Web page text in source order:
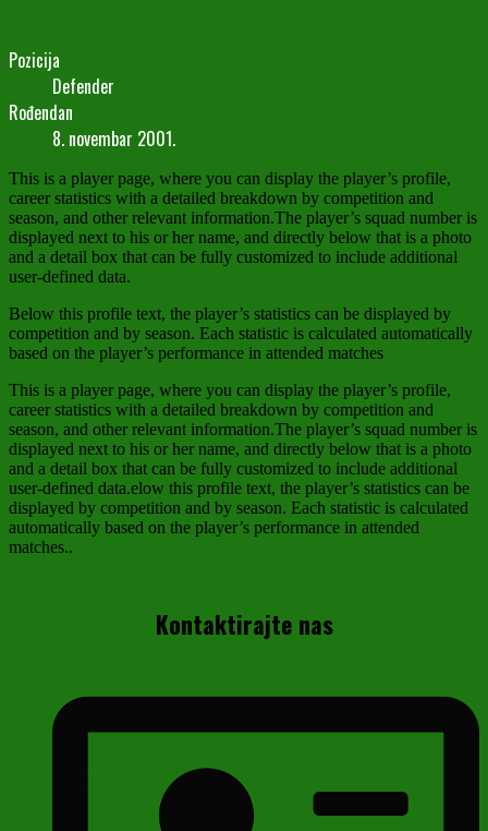
Pozicija
Defender
Rođendan
8. novembar 2001.
This is a player page, where you can display the player’s profile,
career statistics with a detailed breakdown by competition and
season, and other relevant information.The player’s squad number is
displayed next to his or her name, and directly below that is a photo
and a detail box that can be fully customized to include additional
user-defined data.
Below this profile text, the player’s statistics can be displayed by
competition and by season. Each statistic is calculated automatically
based on the player’s performance in attended matches
This is a player page, where you can display the player’s profile,
career statistics with a detailed breakdown by competition and
season, and other relevant information.The player’s squad number is
displayed next to his or her name, and directly below that is a photo
and a detail box that can be fully customized to include additional
user-defined data.elow this profile text, the player’s statistics can be
displayed by competition and by season. Each statistic is calculated
automatically based on the player’s performance in attended
matches..
Kontaktirajte nas